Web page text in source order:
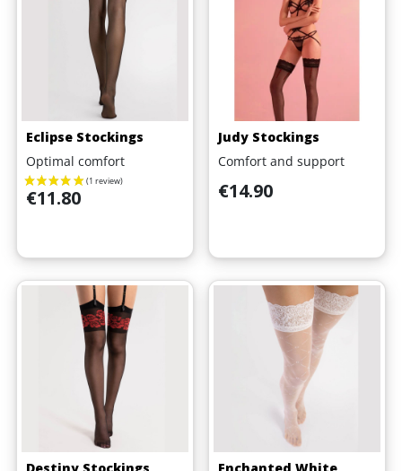
Eclipse Stockings
Optimal comfort
Price
€11.80
Judy Stockings
Comfort and support
Price
€14.90